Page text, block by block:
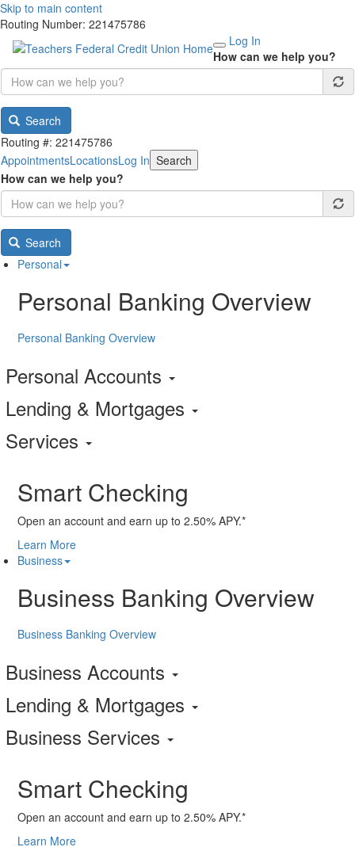
Skip to main content
Routing Number: 221475786
Log In
How can we help you?
Search
Routing #: 221475786
AppointmentsLocationsLog In Search
How can we help you?
Search
Personal
Personal Banking Overview
Personal Banking Overview
Personal Accounts
Lending & Mortgages
Services
Smart Checking
Open an account and earn up to 2.50% APY.*
Learn More
Business
Business Banking Overview
Business Banking Overview
Business Accounts
Lending & Mortgages
Business Services
Smart Checking
Open an account and earn up to 2.50% APY.*
Learn More